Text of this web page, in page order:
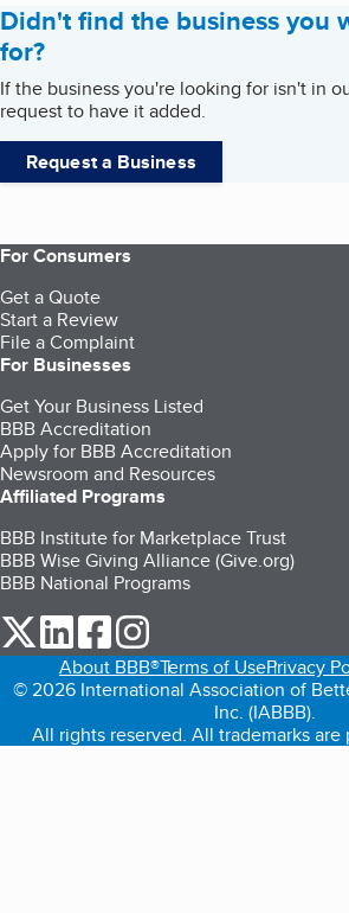
Didn't find the business you
for?
If the business you're looking for isn't in
request to have it added.
Request a Business
For Consumers
Get a Quote
Start a Review
File a Complaint
For Businesses
Get Your Business Listed
BBB Accreditation
Apply for BBB Accreditation
Newsroom and Resources
Affiliated Programs
BBB Institute for Marketplace Trust
BBB Wise Giving Alliance (Give.org)
BBB National Programs
our Twitter (opens in a new tab)
our LinkedIn (opens in a new tab)
our Facebook (opens in a
About BBB®Terms of UsePrivacy
© 2026 International Association of
Inc. (IABBB).
All rights reserved. All trademarks are